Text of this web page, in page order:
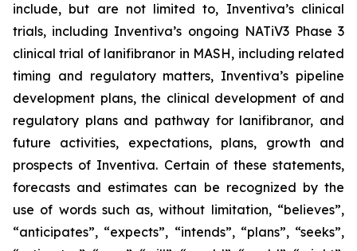
include, but are not limited to, Inventiva’s clinical
trials, including Inventiva’s ongoing NATiV3 Phase 3
clinical trial of lanifibranor in MASH, including related
timing and regulatory matters, Inventiva’s pipeline
development plans, the clinical development of and
regulatory plans and pathway for lanifibranor, and
future activities, expectations, plans, growth and
prospects of Inventiva. Certain of these statements,
forecasts and estimates can be recognized by the
use of words such as, without limitation, “believes”,
“anticipates”, “expects”, “intends”, “plans”, “seeks”,